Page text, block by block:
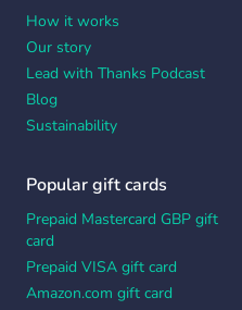
How it works
Our story
Lead with Thanks Podcast
Blog
Sustainability
Popular gift cards
Prepaid Mastercard GBP gift
card
Prepaid VISA gift card
Amazon.com gift card